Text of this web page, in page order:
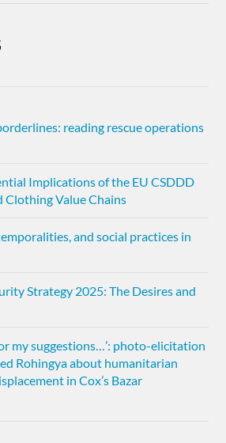
reading rescue operations
Implications of the EU CSDDD
Clothing Value Chains
and social practices in
Strategy 2025: The Desires and
my suggestions…’: photo-elicitation
Rohingya about humanitarian
in Cox’s Bazar